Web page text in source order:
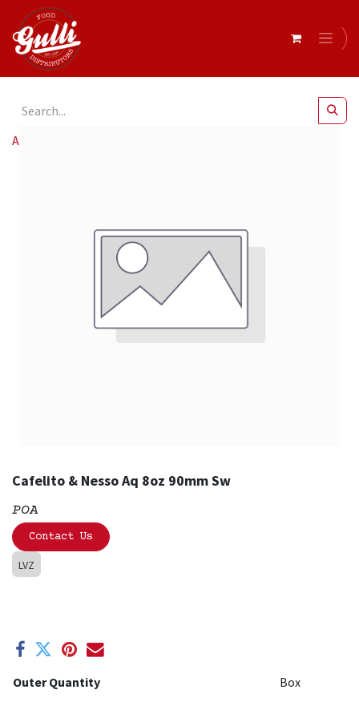
All Products
Cafelito & Nesso Aq 8oz 90mm Sw
POA
Contact Us
LVZ
Outer Quantity Box